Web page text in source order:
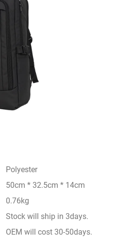
Polyester
50cm * 32.5cm * 14cm
0.76kg
Stock will ship in 3days.
OEM will cost 30-50days.